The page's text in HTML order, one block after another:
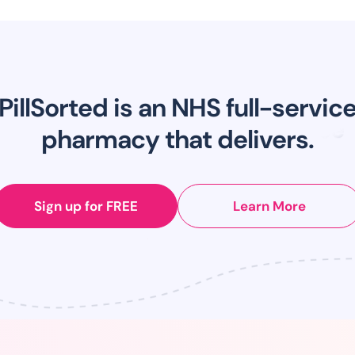
is an NHS full-
pharmacy that delivers.
Sign up for FREE Learn More